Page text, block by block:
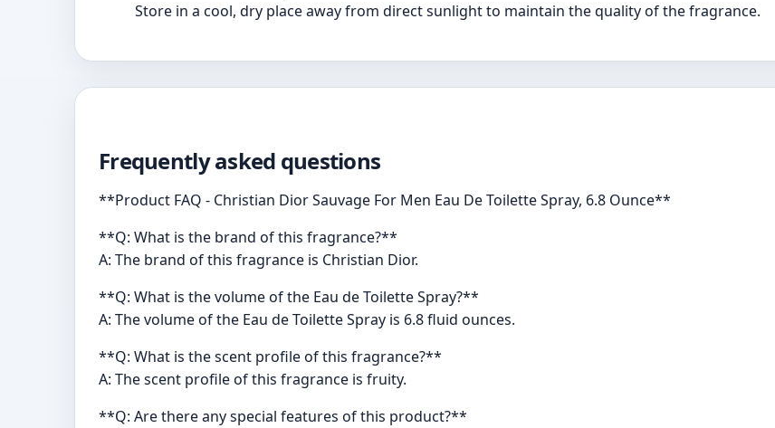
Store in a cool, dry place away from direct sunlight to maintain the quality of the fragrance.
Frequently asked questions
**Product FAQ - Christian Dior Sauvage For Men Eau De Toilette Spray, 6.8 Ounce**
**Q: What is the brand of this fragrance?**
A: The brand of this fragrance is Christian Dior.
**Q: What is the volume of the Eau de Toilette Spray?**
A: The volume of the Eau de Toilette Spray is 6.8 fluid ounces.
**Q: What is the scent profile of this fragrance?**
A: The scent profile of this fragrance is fruity.
**Q: Are there any special features of this product?**